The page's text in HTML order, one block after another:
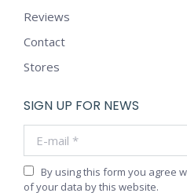
Reviews
Contact
Stores
SIGN UP FOR NEWS
By using this form you agree
of your data by this website.